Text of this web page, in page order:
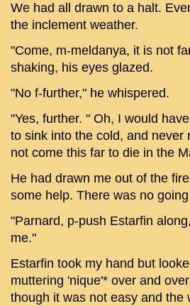
We had all drawn to a halt.
the inclement weather.
"Come, m-meldanya, it is not
shaking, his eyes glazed.
"No f-further," he whispered.
"Yes, further. " Oh, I would
to sink into the cold, and never
not come this far to die in the
He had drawn me out of the
some help. There was no
"Parnard, p-push Estarfin
me."
Estarfin took my hand but
muttering 'nique'* over and
though it was not easy and